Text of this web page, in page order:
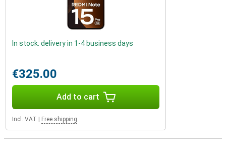
In stock: delivery in 1-4 business days
€325.00
Add to cart
Incl. VAT Free shipping